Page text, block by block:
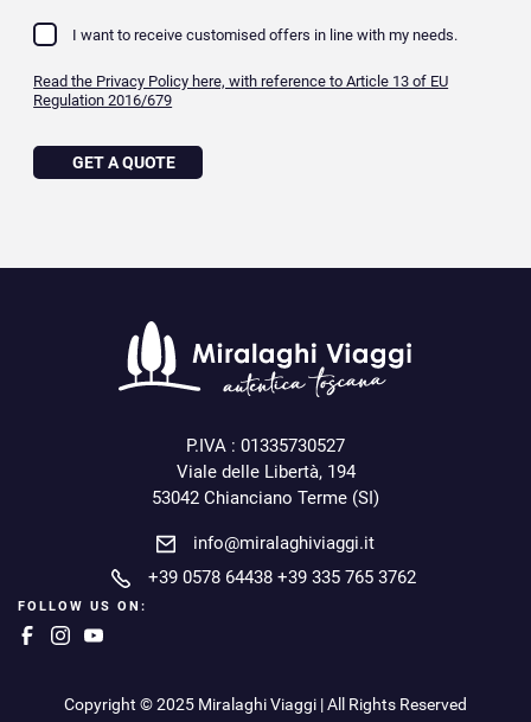
I want to receive customised offers in line with my needs.
Read the Privacy Policy here, with reference to Article 13 of EU
Regulation 2016/679
GET A QUOTE
P.IVA : 01335730527
Viale delle Libertà, 194
53042 Chianciano Terme (SI)
info@miralaghiviaggi.it
+39 0578 64438 +39 335 765 3762
FOLLOW US ON:
Copyright © 2025 Miralaghi Viaggi | All Rights Reserved